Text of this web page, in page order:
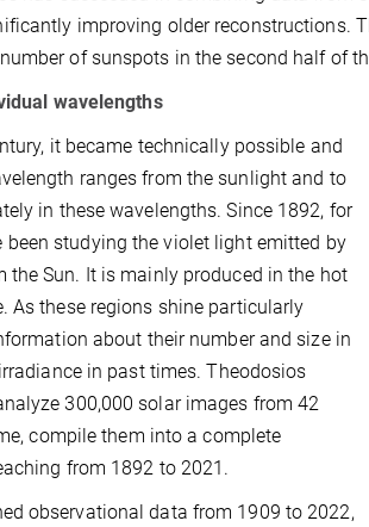
improving older reconstructions.
of sunspots in the second half of
wavelengths
it became technically possible and
ranges from the sunlight and to
in these wavelengths. Since 1892, for
been studying the violet light emitted by
Sun. It is mainly produced in the hot
As these regions shine particularly
about their number and size in
in past times. Theodosios
300,000 solar images from 42
compile them into a complete
from 1892 to 2021.
observational data from 1909 to 2022,